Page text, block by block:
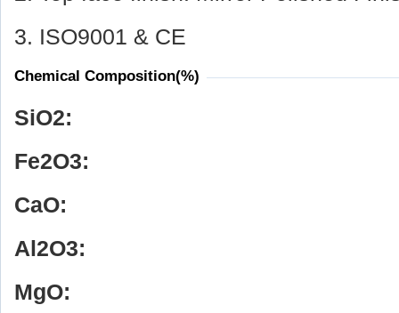
3. ISO9001 & CE
Chemical Composition(%)
SiO2:
Fe2O3:
CaO:
Al 2O3:
MgO: